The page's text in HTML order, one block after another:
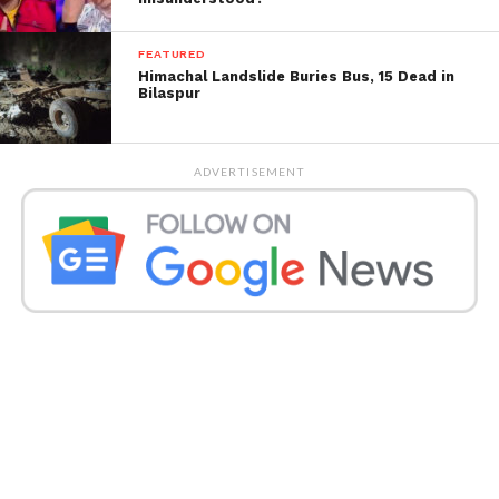
market dominance, particularly as users shifted from
desktops to mobile platforms. By acquiring
Instagram and WhatsApp, the argument goes, Meta
preemptively neutralized competitors who could
challenge its position in the rapidly changing social
media and messaging markets.
Meta’s Defense: The Current
Competitive Landscape
Meta strongly rejects the FTC’s accusations, arguing
that the competitive landscape has changed
FEATURED
Himachal Landslide Buries Bus, 15 Dead in
Bilaspur
ADVERTISEMENT